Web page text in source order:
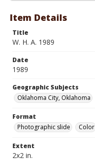
Item Details
Title
W. H. A. 1989
Date
1989
Geographic Subjects
Oklahoma City, Oklahoma
Format
Photographic slide
Color
Extent
2x2 in.